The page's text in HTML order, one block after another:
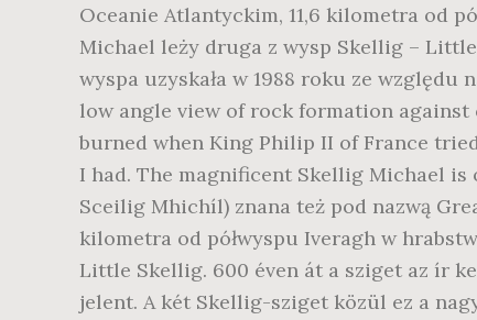
Oceanie Atlantyckim, 11,6 kilometra od
Michael leży druga z wysp Skellig –
wyspa uzyskała w 1988 roku ze
low angle view of rock formation
burned when King Philip II of France
I had. The magnificent Skellig Michael
Sceilig Mhichíl) znana też pod nazwą
kilometra od półwyspu Iveragh w
Little Skellig. 600 éven át a sziget az ír
jelent. A két Skellig-sziget közül ez a